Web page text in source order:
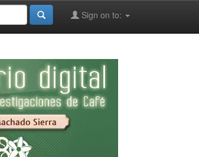
Sign on to: